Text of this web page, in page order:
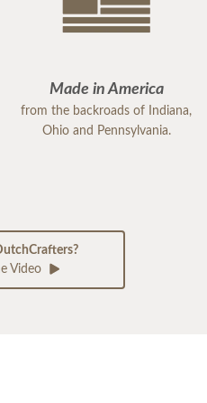
Made in America
from the backroads of Indiana,
Ohio and Pennsylvania.
Video